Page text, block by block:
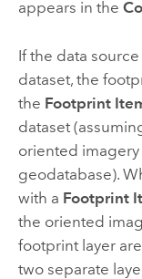
appears in the
If the data
dataset, the
the Footprint
dataset
oriented imagery
geodatabase).
with a Footprint
the oriented
footprint layer
two separate